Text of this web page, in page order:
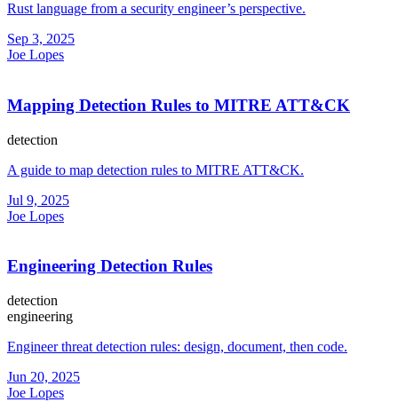
Rust language from a security engineer’s perspective.
Sep 3, 2025
Joe Lopes
Mapping Detection Rules to MITRE ATT&CK
detection
A guide to map detection rules to MITRE ATT&CK.
Jul 9, 2025
Joe Lopes
Engineering Detection Rules
detection
engineering
Engineer threat detection rules: design, document, then code.
Jun 20, 2025
Joe Lopes